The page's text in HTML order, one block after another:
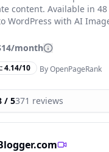
content. Available in
WordPress with AI
month
4.14/10 By OpenPageRank
/ 5371 reviews